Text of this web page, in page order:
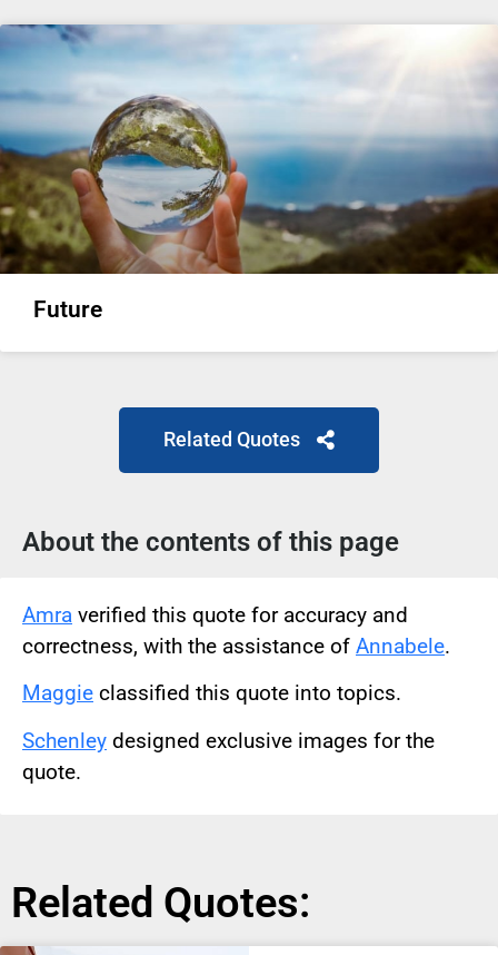
Future
Related Quotes
About the contents of this page
Amra verified this quote for accuracy and
correctness, with the assistance of Annabele.
Maggie classified this quote into topics.
Schenley designed exclusive images for the
quote.
Related Quotes: